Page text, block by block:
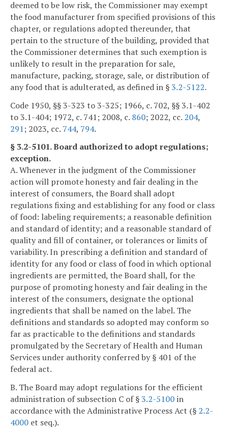
deemed to be low risk, the Commissioner may exempt
the food manufacturer from specified provisions of this
chapter, or regulations adopted thereunder, that
pertain to the structure of the building, provided that
the Commissioner determines that such exemption is
unlikely to result in the preparation for sale,
manufacture, packing, storage, sale, or distribution of
any food that is adulterated, as defined in §3.2-5122.
Code 1950, §§ 3-323 to 3-325; 1966, c. 702, §§ 3.1-402
to 3.1-404; 1972, c. 741; 2008, c. 860; 2022, cc. 204,
291; 2023, cc. 744, 794.
§ 3.2-5101. Board authorized to adopt regulations;
exception.
A. Whenever in the judgment of the Commissioner
action will promote honesty and fair dealing in the
interest of consumers, the Board shall adopt
regulations fixing and establishing for any food or class
of food: labeling requirements; a reasonable definition
and standard of identity; and a reasonable standard of
quality and fill of container, or tolerances or limits of
variability. In prescribing a definition and standard of
identity for any food or class of food in which optional
ingredients are permitted, the Board shall, for the
purpose of promoting honesty and fair dealing in the
interest of the consumers, designate the optional
ingredients that shall be named on the label. The
definitions and standards so adopted may conform so
far as practicable to the definitions and standards
promulgated by the Secretary of Health and Human
Services under authority conferred by § 401 of the
federal act.
B. The Board may adopt regulations for the efficient
administration of subsection C of §3.2-5100in
accordance with the Administrative Process Act (§ 2.2-
4000 et seq.).